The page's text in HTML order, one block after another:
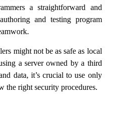
a straightforward and
and testing program
might not be as safe as local
a server owned by a third
data, it’s crucial to use only
the right security procedures.